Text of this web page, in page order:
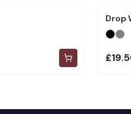
Drop